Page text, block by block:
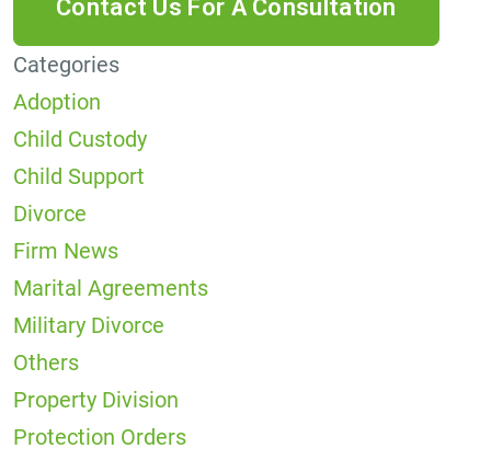
Categories
Adoption
Child Custody
Child Support
Divorce
Firm News
Marital Agreements
Military Divorce
Others
Property Division
Protection Orders